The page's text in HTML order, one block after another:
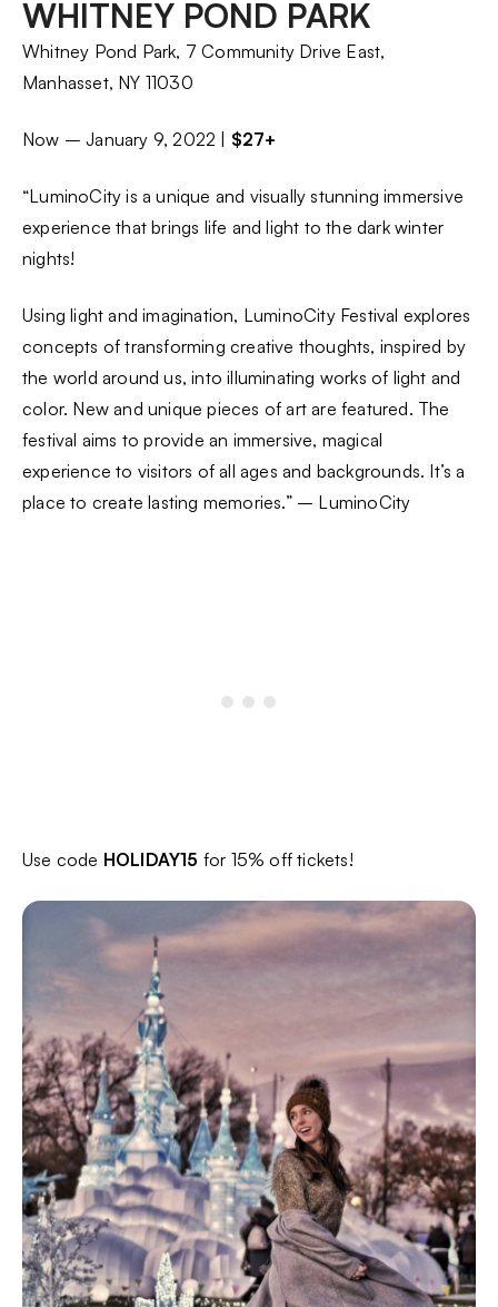
WHITNEY POND PARK
Whitney Pond Park, 7 Community Drive East,
Manhasset, NY 11030
Now – January 9, 2022 | $27+
“LuminoCity is a unique and visually stunning immersive
experience that brings life and light to the dark winter
nights!
Using light and imagination, LuminoCity Festival explores
concepts of transforming creative thoughts, inspired by
the world around us, into illuminating works of light and
color. New and unique pieces of art are featured. The
festival aims to provide an immersive, magical
experience to visitors of all ages and backgrounds. It’s a
place to create lasting memories.” – LuminoCity
Use code HOLIDAY15 for 15% off tickets!